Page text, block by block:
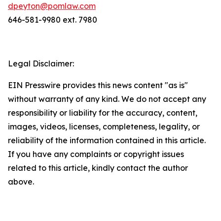
dpeyton@pomlaw.com
646-581-9980 ext. 7980
Legal Disclaimer:
EIN Presswire provides this news content "as is"
without warranty of any kind. We do not accept any
responsibility or liability for the accuracy, content,
images, videos, licenses, completeness, legality, or
reliability of the information contained in this article.
If you have any complaints or copyright issues
related to this article, kindly contact the author
above.